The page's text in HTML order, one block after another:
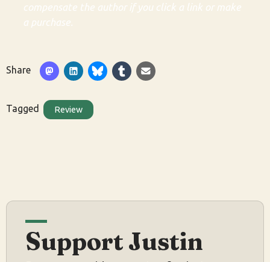
compensate the author if you click a link or make
a purchase.
Share
Tagged Review
Support Justin